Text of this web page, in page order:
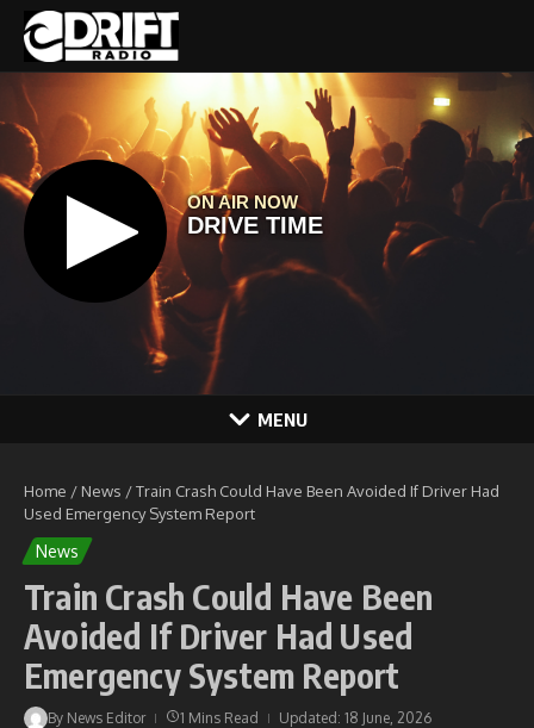
Skip to content
MENU
Home / News /Train Crash Could Have Been Avoided If Driver Had
Used Emergency System Report
News
Train Crash Could Have Been
Avoided If Driver Had Used
Emergency System Report
By News Editor 1 Mins Read Updated: 18 June, 2026